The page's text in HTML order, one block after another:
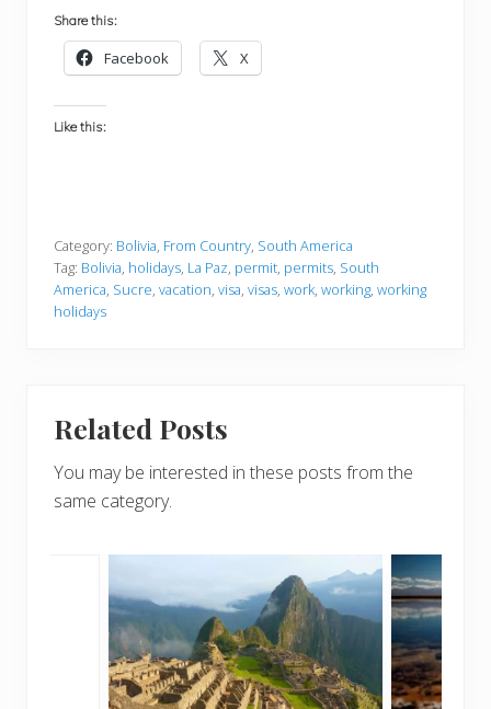
Share this:
Facebook X
Like this:
Category: Bolivia, From Country, South America
Tag: Bolivia, holidays, La Paz, permit, permits, South
America, Sucre, vacation, visa, visas, work, working, working
holidays
Related Posts
You may be interested in these posts from the
same category.